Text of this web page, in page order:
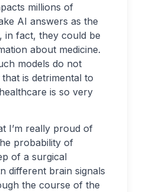
millions of
AI answers as the
in fact, they could be
about medicine.
models do not
is detrimental to
is so very
I’m really proud of
probability of
of a surgical
different brain signals
the course of the